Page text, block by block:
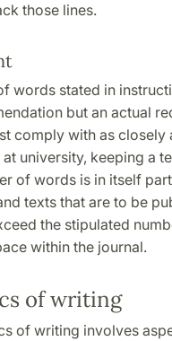
those lines.
words stated in
but an actual
comply with as closely
university, keeping a
of words is in itself
texts that are to be
the stipulated
within the journal.
of writing
of writing involves